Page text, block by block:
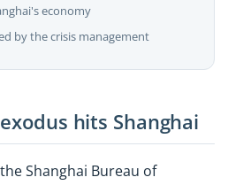
economy
by the crisis management
hits Shanghai
Shanghai Bureau of